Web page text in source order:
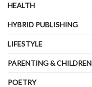
HEALTH
HYBRID PUBLISHING
LIFESTYLE
PARENTING & CHILDREN
POETRY